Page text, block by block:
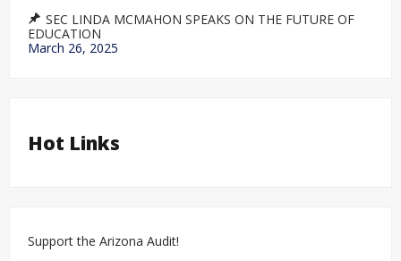
SEC LINDA MCMAHON SPEAKS ON THE FUTURE OF
EDUCATION
March 26, 2025
Hot Links
Support the Arizona Audit!